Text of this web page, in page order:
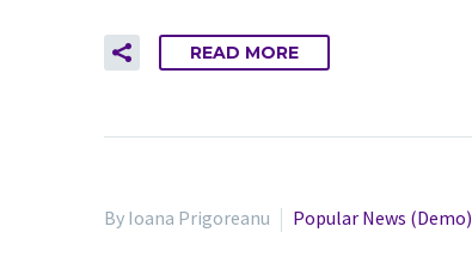
READ MORE
By Ioana Prigoreanu Popular News (Demo)